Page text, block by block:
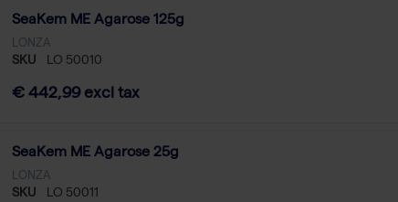
SeaKem ME Agarose 125g
LONZA
SKU LO 50010
€ 442,99 excl tax
SeaKem ME Agarose 25g
LONZA
SKU LO 50011